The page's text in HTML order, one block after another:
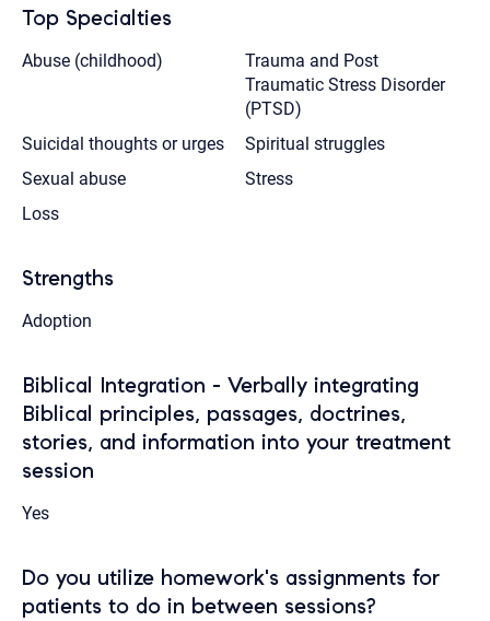
Top Specialties
Abuse (childhood)
Trauma and Post
Traumatic Stress Disorder
(PTSD)
Suicidal thoughts or urges
Spiritual struggles
Sexual abuse
Stress
Loss
Strengths
Adoption
Biblical Integration - Verbally integrating
Biblical principles, passages, doctrines,
stories, and information into your treatment
session
Yes
Do you utilize homework's assignments for
patients to do in between sessions?